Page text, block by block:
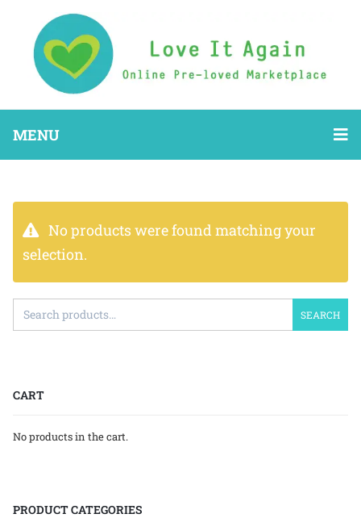
MENU
No products were found matching your
selection.
SEARCH
CART
No products in the cart.
PRODUCT CATEGORIES